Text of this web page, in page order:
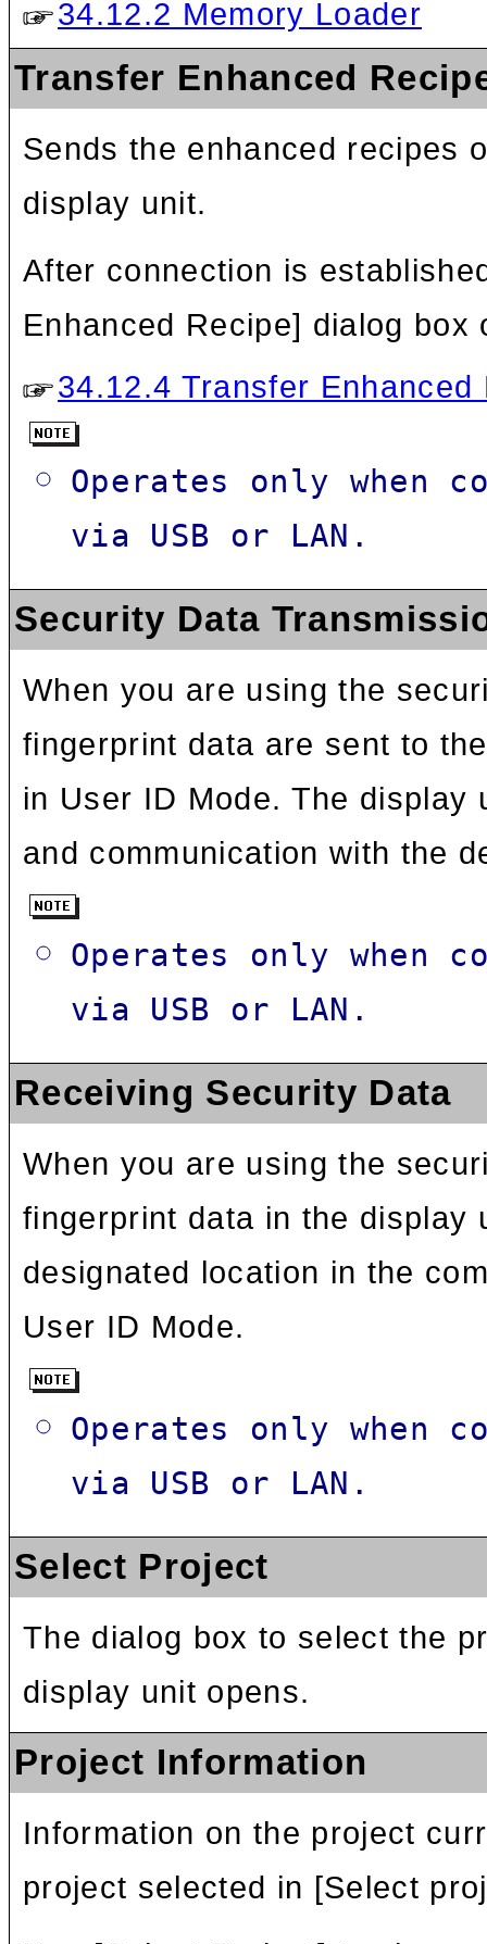
34.12.2 Memory Loader
Transfer Enhanced
Sends the enhanced recipes
display unit.
After connection is
Enhanced Recipe] dialog box
34.12.4 Transfer
Operates only when
via USB or LAN.
Security Data
When you are using the
fingerprint data are sent to
in User ID Mode. The display
and communication with the
Operates only when
via USB or LAN.
Receiving Security Data
When you are using the
fingerprint data in the display
designated location in the
User ID Mode.
Operates only when
via USB or LAN.
Select Project
The dialog box to select the
display unit opens.
Project Information
Information on the project
project selected in [Select